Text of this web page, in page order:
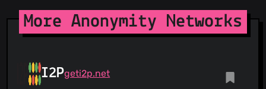
More Anonymity Networks
I2Pgeti2p.net